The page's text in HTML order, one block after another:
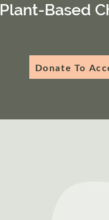
Plant-Based
Donate To